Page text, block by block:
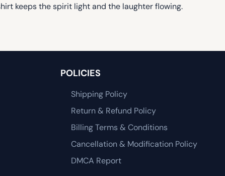
keeps the spirit light and the laughter flowing.
POLICIES
Shipping Policy
Return & Refund Policy
Billing Terms & Conditions
Cancellation & Modification Policy
DMCA Report